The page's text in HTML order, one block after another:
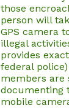
those
person will
GPS camera
illegal
provides
federal
members are
documenting
mobile